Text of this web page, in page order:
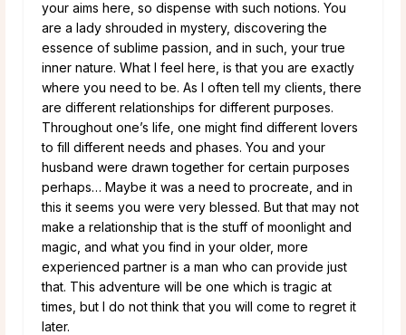
your aims here, so dispense with such notions. You
are a lady shrouded in mystery, discovering the
essence of sublime passion, and in such, your true
inner nature. What I feel here, is that you are exactly
where you need to be. As I often tell my clients, there
are different relationships for different purposes.
Throughout one’s life, one might find different lovers
to fill different needs and phases. You and your
husband were drawn together for certain purposes
perhaps… Maybe it was a need to procreate, and in
this it seems you were very blessed. But that may not
make a relationship that is the stuff of moonlight and
magic, and what you find in your older, more
experienced partner is a man who can provide just
that. This adventure will be one which is tragic at
times, but I do not think that you will come to regret it
later.